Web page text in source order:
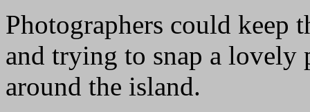
Photographers could keep
and trying to snap a
around the island.